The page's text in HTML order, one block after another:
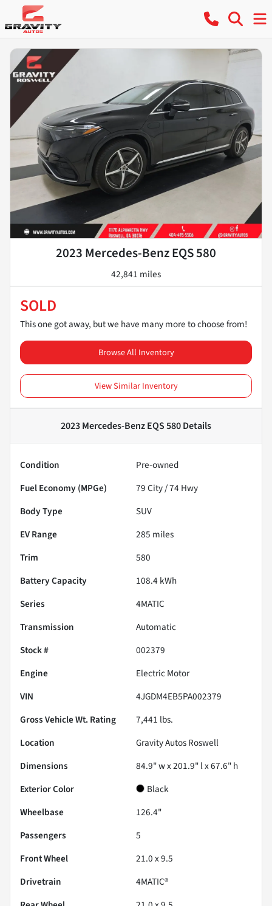
2023 Mercedes-Benz EQS 580
42,841 miles
SOLD
This one got away, but we have many more to choose from!
Browse All Inventory
View Similar Inventory
2023 Mercedes-Benz EQS 580Details
Condition
Pre-owned
Fuel Economy (MPGe)
79City /74 Hwy
Body Type
SUV
EV Range
285 miles
Trim
580
Battery Capacity
108.4 kWh
Series
4MATIC
Transmission
Automatic
Stock #
002379
Engine
Electric Motor
VIN
4JGDM4EB5PA002379
Gross Vehicle Wt. Rating
7,441 lbs.
Location
Gravity Autos Roswell
Dimensions
84.9" w x 201.9" l x 67.6" h
Exterior Color
Black
Wheelbase
126.4"
Passengers
5
Front Wheel
21.0 x 9.5
Drivetrain
4MATIC®